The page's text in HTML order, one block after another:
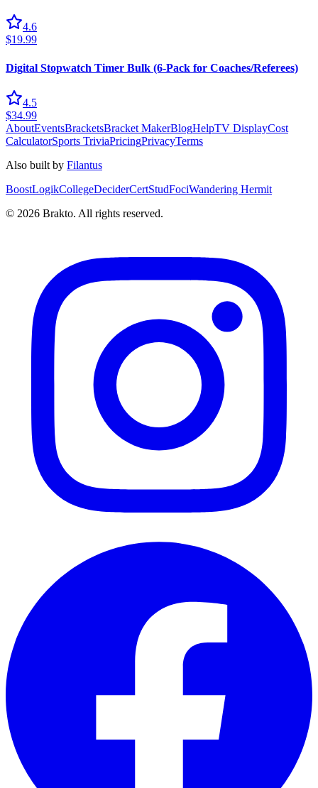
4.6
$19.99
Digital Stopwatch Timer Bulk (6-Pack for Coaches/Referees)
4.5
$34.99
AboutEventsBracketsBracket MakerBlogHelpTV DisplayCost
CalculatorSports TriviaPricingPrivacyTerms
Also built by Filantus
BoostLogikCollegeDeciderCertStudFociWandering Hermit
© 2026 Brakto. All rights reserved.